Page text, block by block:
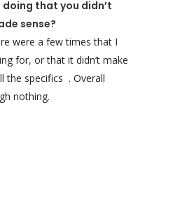
doing that you didn’t
sense?
were a few times that I
for, or that it didn’t make
the specifics . Overall
nothing.